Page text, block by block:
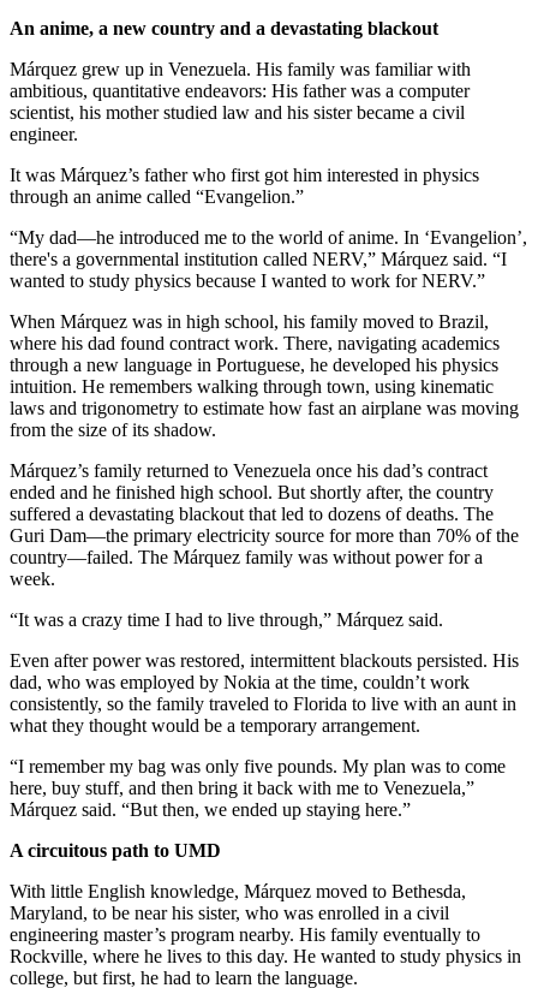
An anime, a new country and a devastating blackout
Márquez grew up in Venezuela. His family was familiar with
ambitious, quantitative endeavors: His father was a computer
scientist, his mother studied law and his sister became a civil
engineer.
It was Márquez’s father who first got him interested in physics
through an anime called “Evangelion.”
“My dad—he introduced me to the world of anime. In ‘Evangelion’,
there's a governmental institution called NERV,” Márquez said. “I
wanted to study physics because I wanted to work for NERV.”
When Márquez was in high school, his family moved to Brazil,
where his dad found contract work. There, navigating academics
through a new language in Portuguese, he developed his physics
intuition. He remembers walking through town, using kinematic
laws and trigonometry to estimate how fast an airplane was moving
from the size of its shadow.
Márquez’s family returned to Venezuela once his dad’s contract
ended and he finished high school. But shortly after, the country
suffered a devastating blackout that led to dozens of deaths. The
Guri Dam—the primary electricity source for more than 70% of the
country—failed. The Márquez family was without power for a
week.
“It was a crazy time I had to live through,” Márquez said.
Even after power was restored, intermittent blackouts persisted. His
dad, who was employed by Nokia at the time, couldn’t work
consistently, so the family traveled to Florida to live with an aunt in
what they thought would be a temporary arrangement.
“I remember my bag was only five pounds. My plan was to come
here, buy stuff, and then bring it back with me to Venezuela,”
Márquez said. “But then, we ended up staying here.”
A circuitous path to UMD
With little English knowledge, Márquez moved to Bethesda,
Maryland, to be near his sister, who was enrolled in a civil
engineering master’s program nearby. His family eventually to
Rockville, where he lives to this day. He wanted to study physics in
college, but first, he had to learn the language.